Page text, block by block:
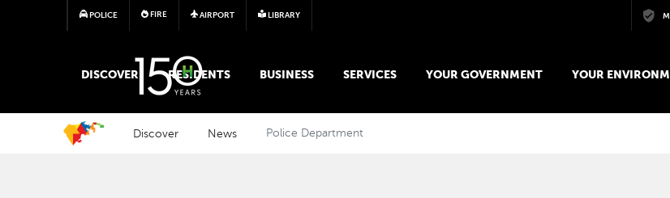
Skip to main content
POLICE FIRE AIRPORT LIBRARY
MAIN MEGA MENU
DISCOVER RESIDENTS BUSINESS SERVICES YOUR GOVERNMENT YOUR
Discover News Police Department